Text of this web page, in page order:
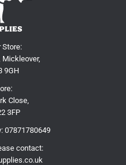
Store:
Mickleover,
9GH
Close,
3FP
07871780649
contact: